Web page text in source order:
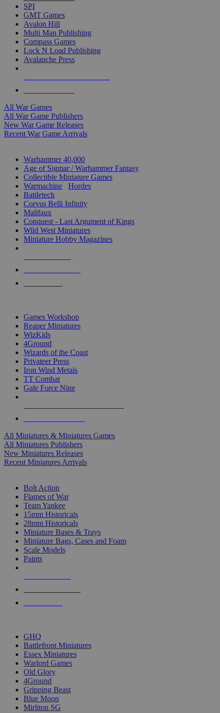
SPI
GMT Games
Avalon Hill
Multi Man Publishing
Compass Games
Lock N Load Publishing
Avalanche Press
All War Games
All War Game Publishers
New War Game Releases
Recent War Game Arrivals
Warhammer 40,000
Age of Sigmar / Warhammer Fantasy
Collectible Miniature Games
Warmachine
Hordes
Battletech
Corvus Belli Infinity
Malifaux
Conquest - Last Argument of Kings
Wild West Miniatures
Miniature Hobby Magazines
Games Workshop
Reaper Miniatures
WizKids
4Ground
Wizards of the Coast
Privateer Press
Iron Wind Metals
TT Combat
Gale Force Nine
All Miniatures & Miniatures Games
All Miniatures Publishers
New Miniatures Releases
Recent Miniatures Arrivals
Bolt Action
Flames of War
Team Yankee
15mm Historicals
28mm Historicals
Miniature Bases & Trays
Miniature Bags, Cases and Foam
Scale Models
Paints
GHQ
Battlefront Miniatures
Essex Miniatures
Warlord Games
Old Glory
4Ground
Gripping Beast
Blue Moon
Mirliton SG